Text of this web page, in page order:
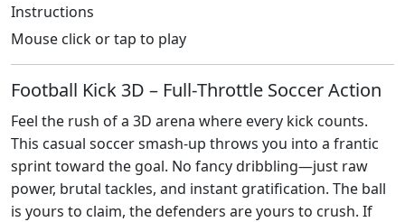
Instructions
Mouse click or tap to play
Football Kick 3D – Full‑Throttle Soccer Action
Feel the rush of a 3D arena where every kick counts.
This casual soccer smash‑up throws you into a frantic
sprint toward the goal. No fancy dribbling—just raw
power, brutal tackles, and instant gratification. The ball
is yours to claim, the defenders are yours to crush. If